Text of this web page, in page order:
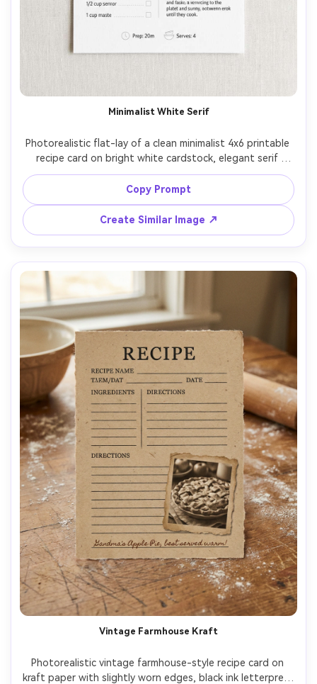
Minimalist White Serif
Photorealistic flat-lay of a clean minimalist 4x6 printable
recipe card on bright white cardstock, elegant serif
headline, clear ingredient checklist with subtle dot
leaders, 3-step instruction blocks, small circular hero
photo of the finished dish at top, light gray icons for
prep time and servings, ample margins, modern Swiss
layout, soft daylight from left, shot top-down on Sony
A7IV, 35mm lens, crisp paper texture, ultra sharp
typography, print-ready design mockup --ar 4:5
Copy Prompt
Create Similar Image ↗
Vintage Farmhouse Kraft
Photorealistic vintage farmhouse-style recipe card on
kraft paper with slightly worn edges, black ink letterpress